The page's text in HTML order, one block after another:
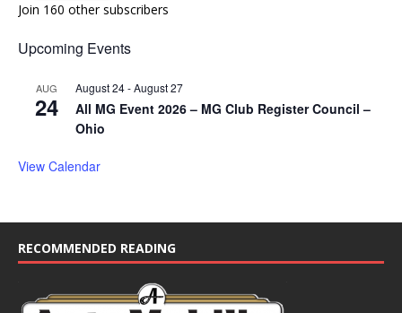
Join 160 other subscribers
Upcoming Events
AUG
24
August 24-August 27
All MG Event 2026 – MG Club Register Council –
Ohio
View Calendar
RECOMMENDED READING